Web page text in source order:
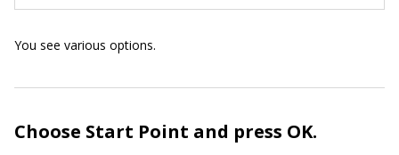
You see various options.
Choose Start Point and press OK.